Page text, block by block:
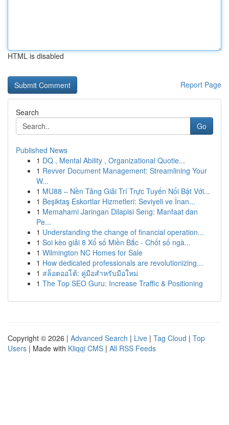
HTML is disabled
Report Page
Search
Go
Published News
1 DQ , Mental Ability , Organizational Quotie...
1 Revver Document Management: Streamlining Your
W...
1 MU88 – Nền Tảng Giải Trí Trực Tuyến Nổi Bật Với...
1 Beşiktaş Eskortlar Hizmetleri: Seviyeli ve İnan...
1 Memahami Jaringan Dilapisi Seng: Manfaat dan
Pe...
1 Understanding the change of financial operation...
1 Soi kèo giải 8 Xổ số Miền Bắc - Chốt số ngà...
1 Wilmington NC Homes for Sale
1 How dedicated professionals are revolutionizing...
1 สล็อตออโต้: คู่มือสำหรับมือใหม่
1 The Top SEO Guru: Increase Traffic & Positioning
Copyright © 2026 | Advanced Search | Live | Tag Cloud | Top
Users | Made with Kliqqi CMS | All RSS Feeds